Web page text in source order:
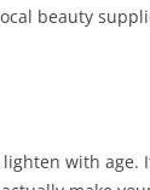
beauty
with age.